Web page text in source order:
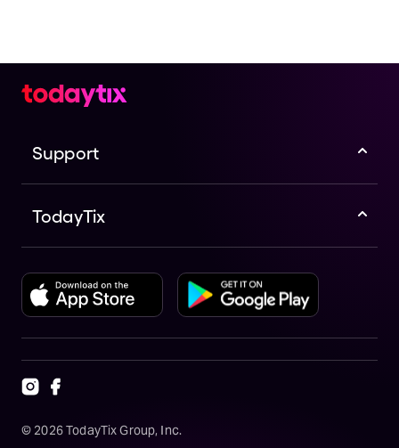
Support
TodayTix
© 2026TodayTix Group, Inc.